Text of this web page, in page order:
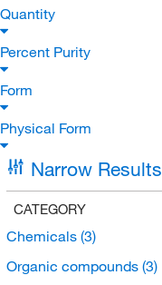
Quantity
Percent Purity
Form
Physical Form
Narrow Results
CATEGORY
Chemicals (3)
Organic compounds (3)